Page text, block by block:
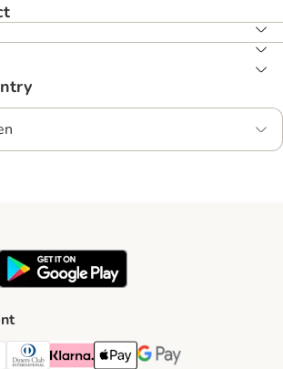
Method
Payment Method
Diners Club Payment Method
Klarna Payment Method
Apple Pay Payment Method
Google Pay Payment